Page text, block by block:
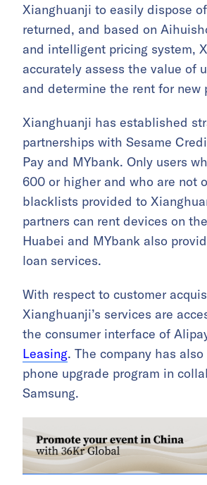
Xianghuanji to easily dispose
returned, and based on
and intelligent pricing system,
accurately assess the value of
and determine the rent for new
Xianghuanji has established
partnerships with Sesame
Pay and MYbank. Only users
600 or higher and who are not
blacklists provided to
partners can rent devices on
Huabei and MYbank also
loan services.
With respect to customer
Xianghuanji’s services are
the consumer interface of
Leasing. The company has
phone upgrade program in
Samsung.